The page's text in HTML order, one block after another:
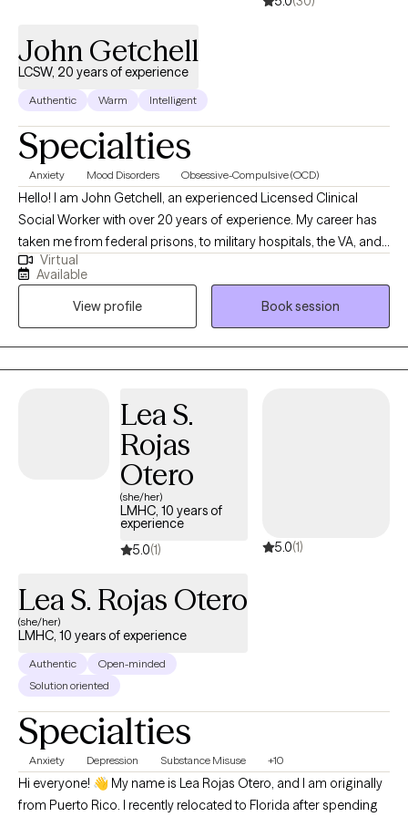
hopefully keep me humble, motivated, and grateful.
John Getchell
LCSW, 20 years of experience
Authentic Warm Intelligent
Specialties
Anxiety Mood Disorders Obsessive-Compulsive (OCD)
Hello! I am John Getchell, an experienced Licensed Clinical
Social Worker with over 20 years of experience. My career has
taken me from federal prisons, to military hospitals, the VA, and
private practice, where I have worked with trauma, depression,
grief, OCD, and very complex family dynamics. My goal is to
walk alongside you as we face life's challenges, helping you to
find clarity, strength, and healthier ways of living. Together, we will
work on creating real change so you can experience peace and
freedom.
Virtual
Available
View profile
Book session
Lea S.
Rojas
Otero
(she/her)
LMHC, 10 years of
experience
5.0(1) 5.0(1)
Lea S. Rojas Otero
(she/her)
LMHC, 10 years of experience
Authentic
Open-minded
Solution oriented
Specialties
Anxiety Depression Substance Misuse +10
Hi everyone! 👋 My name is Lea Rojas Otero, and I am originally
from Puerto Rico. I recently relocated to Florida after spending